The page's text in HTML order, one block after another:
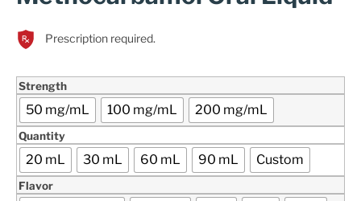
Prescription required.
Strength
50 mg/mL 100 mg/mL 200 mg/mL
Quantity
20 mL 30 mL 60 mL 90 mL Custom
Flavor